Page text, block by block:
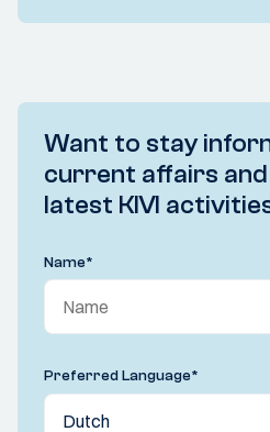
Want to stay
current affairs
latest KIVI
Name*
Preferred Language*